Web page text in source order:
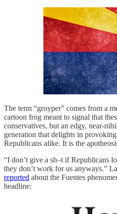
The term “groyper” comes from a
cartoon frog meant to signal that
conservatives, but an edgy, near-
generation that delights in
Republicans alike. It is the
“I don’t give a sh–t if Republicans
they don’t work for us anyways.”
reported about the Fuentes
headline: